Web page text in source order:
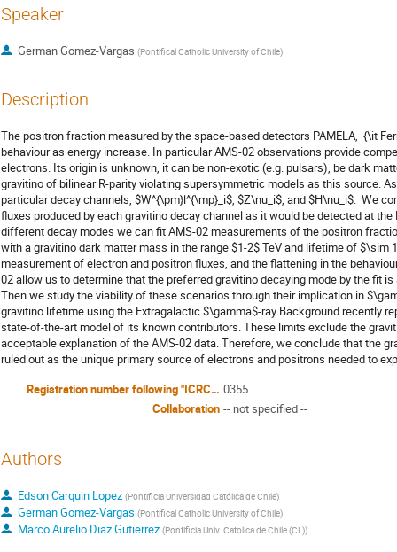
Speaker
German Gomez-Vargas (Pontifical Catholic University of Chile)
Description
The positron fraction measured by the space-based detectors PAMELA,  {\it
behaviour as energy increase. In particular AMS-02 observations provide
electrons. Its origin is unknown, it can be non-exotic (e.g. pulsars), be dark
gravitino of bilinear R-parity violating supersymmetric models as this source.
particular decay channels, $W^{\pm}l^{\mp}_i$, $Z\nu_i$, and $H\nu_i$.  We
fluxes produced by each gravitino decay channel as it would be detected at
different decay modes we can fit AMS-02 measurements of the positron
with a gravitino dark matter mass in the range $1-2$ TeV and lifetime of $\sim
measurement of electron and positron fluxes, and the flattening in the
02 allow us to determine that the preferred gravitino decaying mode by the fit
Then we study the viability of these scenarios through their implication in
gravitino lifetime using the Extragalactic $\gamma$-ray Background recently
state-of-the-art model of its known contributors. These limits exclude the
acceptable explanation of the AMS-02 data. Therefore, we conclude that the
ruled out as the unique primary source of electrons and positrons needed to
Registration number following "ICRC2015-I/" 0355
Collaboration -- not specified --
Authors
Edson Carquin Lopez (Pontificia Universidad Católica de Chile)
German Gomez-Vargas (Pontifical Catholic University of Chile)
Marco Aurelio Diaz Gutierrez (Pontificia Univ. Catolica de Chile (CL))